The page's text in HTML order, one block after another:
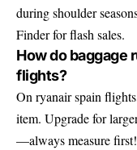
during shoulder
Finder for flash sales.
How do baggage
flights?
On ryanair spain
item. Upgrade for
—always measure first!